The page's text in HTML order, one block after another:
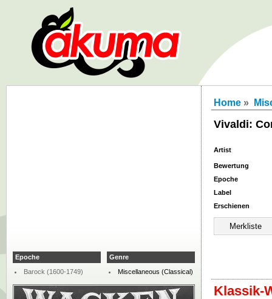
Home »
Vivaldi:
Artist
Bewertung
Epoche
Label
Erschienen
Klassik-
Epoche
Barock (1600-1749)
Genre
Miscellaneous (Classical)